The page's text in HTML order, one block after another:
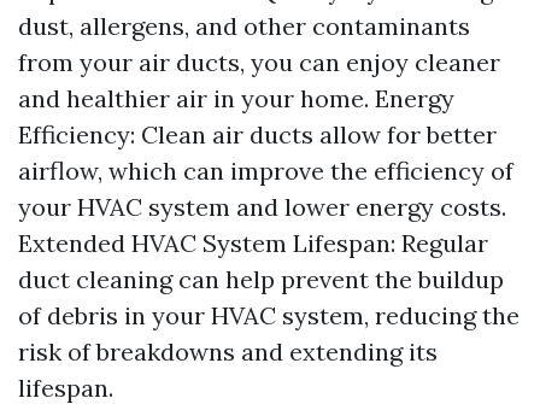
dust, allergens, and other contaminants
from your air ducts, you can enjoy cleaner
and healthier air in your home. Energy
Efficiency: Clean air ducts allow for better
airflow, which can improve the efficiency of
your HVAC system and lower energy costs.
Extended HVAC System Lifespan: Regular
duct cleaning can help prevent the buildup
of debris in your HVAC system, reducing the
risk of breakdowns and extending its
lifespan.